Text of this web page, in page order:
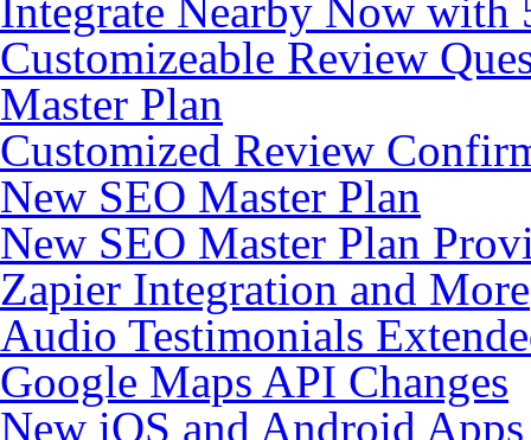
Integrate Nearby Now with
Customizeable Review
Master Plan
Customized Review
New SEO Master Plan
New SEO Master Plan
Zapier Integration and More
Audio Testimonials
Google Maps API Changes
New iOS and Android Apps